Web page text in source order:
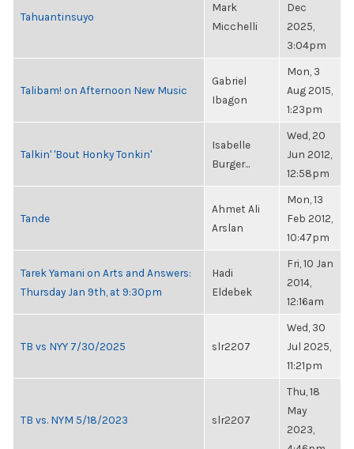
Tahuantinsuyo
Mark
Micchelli
Dec
2025,
3:04pm
Talibam! on Afternoon New Music
Gabriel
Ibagon
Mon, 3
Aug 2015,
1:23pm
Talkin' 'Bout Honky Tonkin'
Isabelle
Burger...
Wed, 20
Jun 2012,
12:58pm
Tande
Ahmet Ali
Arslan
Mon, 13
Feb 2012,
10:47pm
Tarek Yamani on Arts and Answers:
Thursday Jan 9th, at 9:30pm
Hadi
Eldebek
Fri, 10 Jan
2014,
12:16am
TB vs NYY 7/30/2025 slr2207
Wed, 30
Jul 2025,
11:21pm
TB vs. NYM 5/18/2023 slr2207
Thu, 18
May
2023,